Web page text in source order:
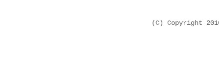
(C) Copyright